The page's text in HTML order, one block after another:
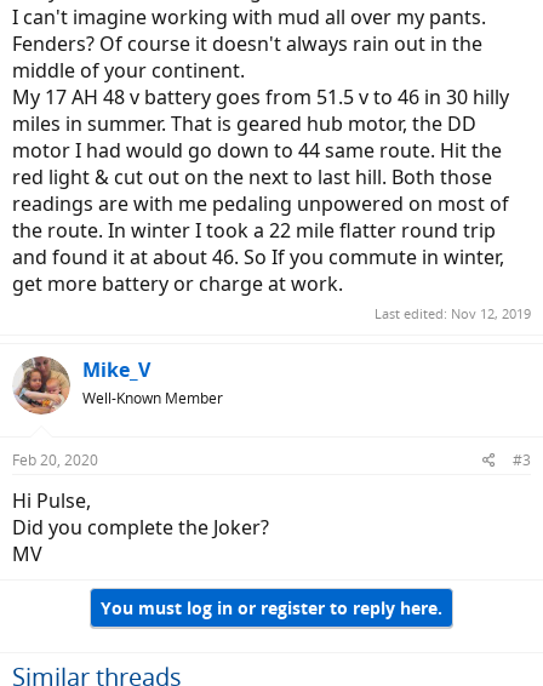
I can't imagine working with mud all over my pants.
Fenders? Of course it doesn't always rain out in the
middle of your continent.
My 17 AH 48 v battery goes from 51.5 v to 46 in 30 hilly
miles in summer. That is geared hub motor, the DD
motor I had would go down to 44 same route. Hit the
red light & cut out on the next to last hill. Both those
readings are with me pedaling unpowered on most of
the route. In winter I took a 22 mile flatter round trip
and found it at about 46. So If you commute in winter,
get more battery or charge at work.
Last edited: Nov 12, 2019
Mike_V
Well-Known Member
Feb 20, 2020 #3
Hi Pulse,
Did you complete the Joker?
MV
You must log in or register to reply here.
Similar threads